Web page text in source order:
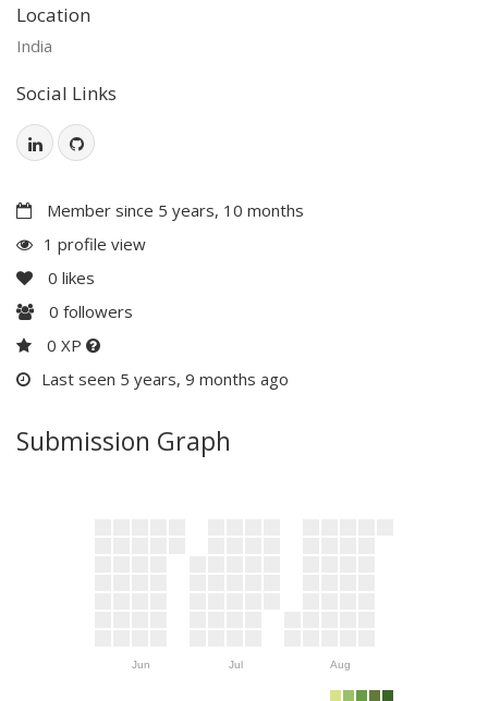
Location
India
Social Links
Member since 5 years, 10 months
1 profile view
0 likes
0 followers
0 XP
Last seen 5 years, 9 months ago
Submission Graph
Jun Jul Aug